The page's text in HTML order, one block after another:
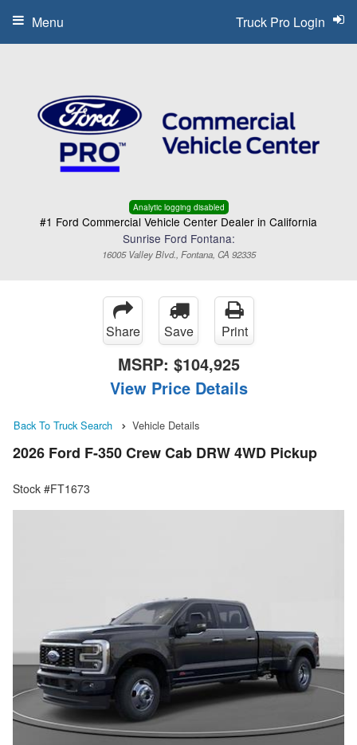
Analytic logging disabled
#1 Ford Commercial Vehicle Center Dealer in California
Sunrise Ford Fontana:
16005 Valley Blvd., Fontana, CA 92335
Truck Pro Login
Menu
Share Save Print
MSRP: $104,925
View Price Details
Back To Truck Search Vehicle Details
2026 Ford F-350 Crew Cab DRW 4WD Pickup
Stock #FT1673